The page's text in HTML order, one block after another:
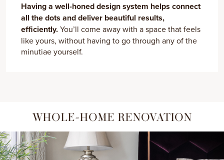
Having a well-honed design system helps connect
all the dots and deliver beautiful results,
efficiently.You’ll come away with a space that feels
like yours, without having to go through any of the
minutiae yourself.
WHOLE-HOME RENOVATION